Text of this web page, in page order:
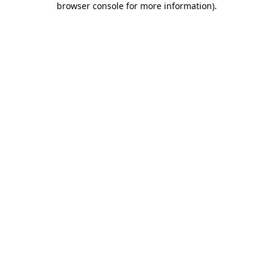
browser console for more information).